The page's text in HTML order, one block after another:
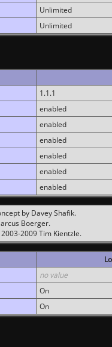
Unlimited
Unlimited
1.1.1
enabled
enabled
enabled
enabled
enabled
enabled
by Davey Shafik.
Boerger.
2009 Tim Kientzle.
no value
On
On